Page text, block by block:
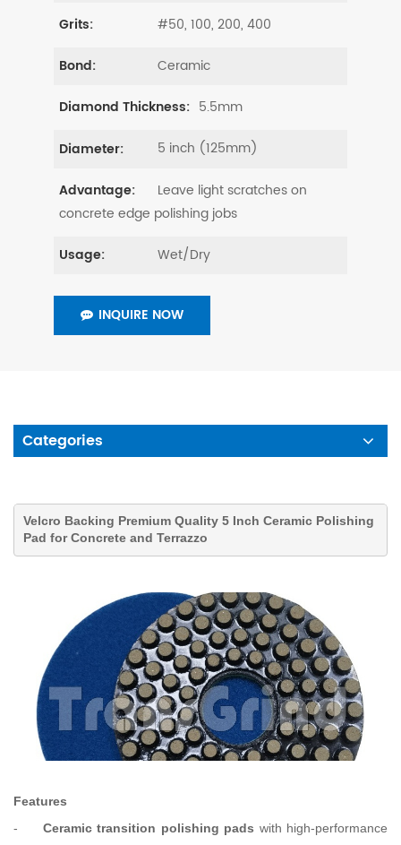
Grits: #50, 100, 200, 400
Bond: Ceramic
Diamond Thickness: 5.5mm
Diameter: 5 inch (125mm)
Advantage:
Leave light scratches on
concrete edge polishing jobs
Usage: Wet/Dry
INQUIRE NOW
Categories
Velcro Backing Premium Quality 5 Inch Ceramic Polishing
Pad for Concrete and Terrazzo
Features
- Ceramic transition polishing pads with high-performance